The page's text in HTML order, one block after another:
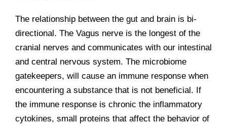
The relationship between the gut and brain is bi-
directional. The Vagus nerve is the longest of the
cranial nerves and communicates with our intestinal
and central nervous system. The microbiome
gatekeepers, will cause an immune response when
encountering a substance that is not beneficial. If
the immune response is chronic the inflammatory
cytokines, small proteins that affect the behavior of